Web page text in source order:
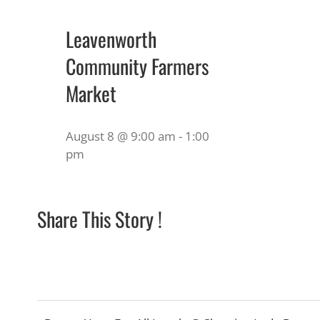
Leavenworth
Community Farmers
Market
August 8 @ 9:00 am - 1:00
pm
Share This Story !